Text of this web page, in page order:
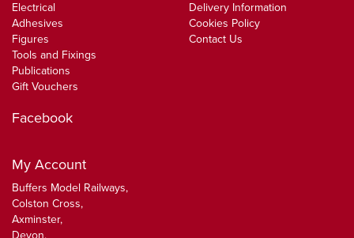
Electrical
Adhesives
Figures
Tools and Fixings
Publications
Gift Vouchers
Delivery Information
Cookies Policy
Contact Us
Facebook
My Account
Buffers Model Railways,
Colston Cross,
Axminster,